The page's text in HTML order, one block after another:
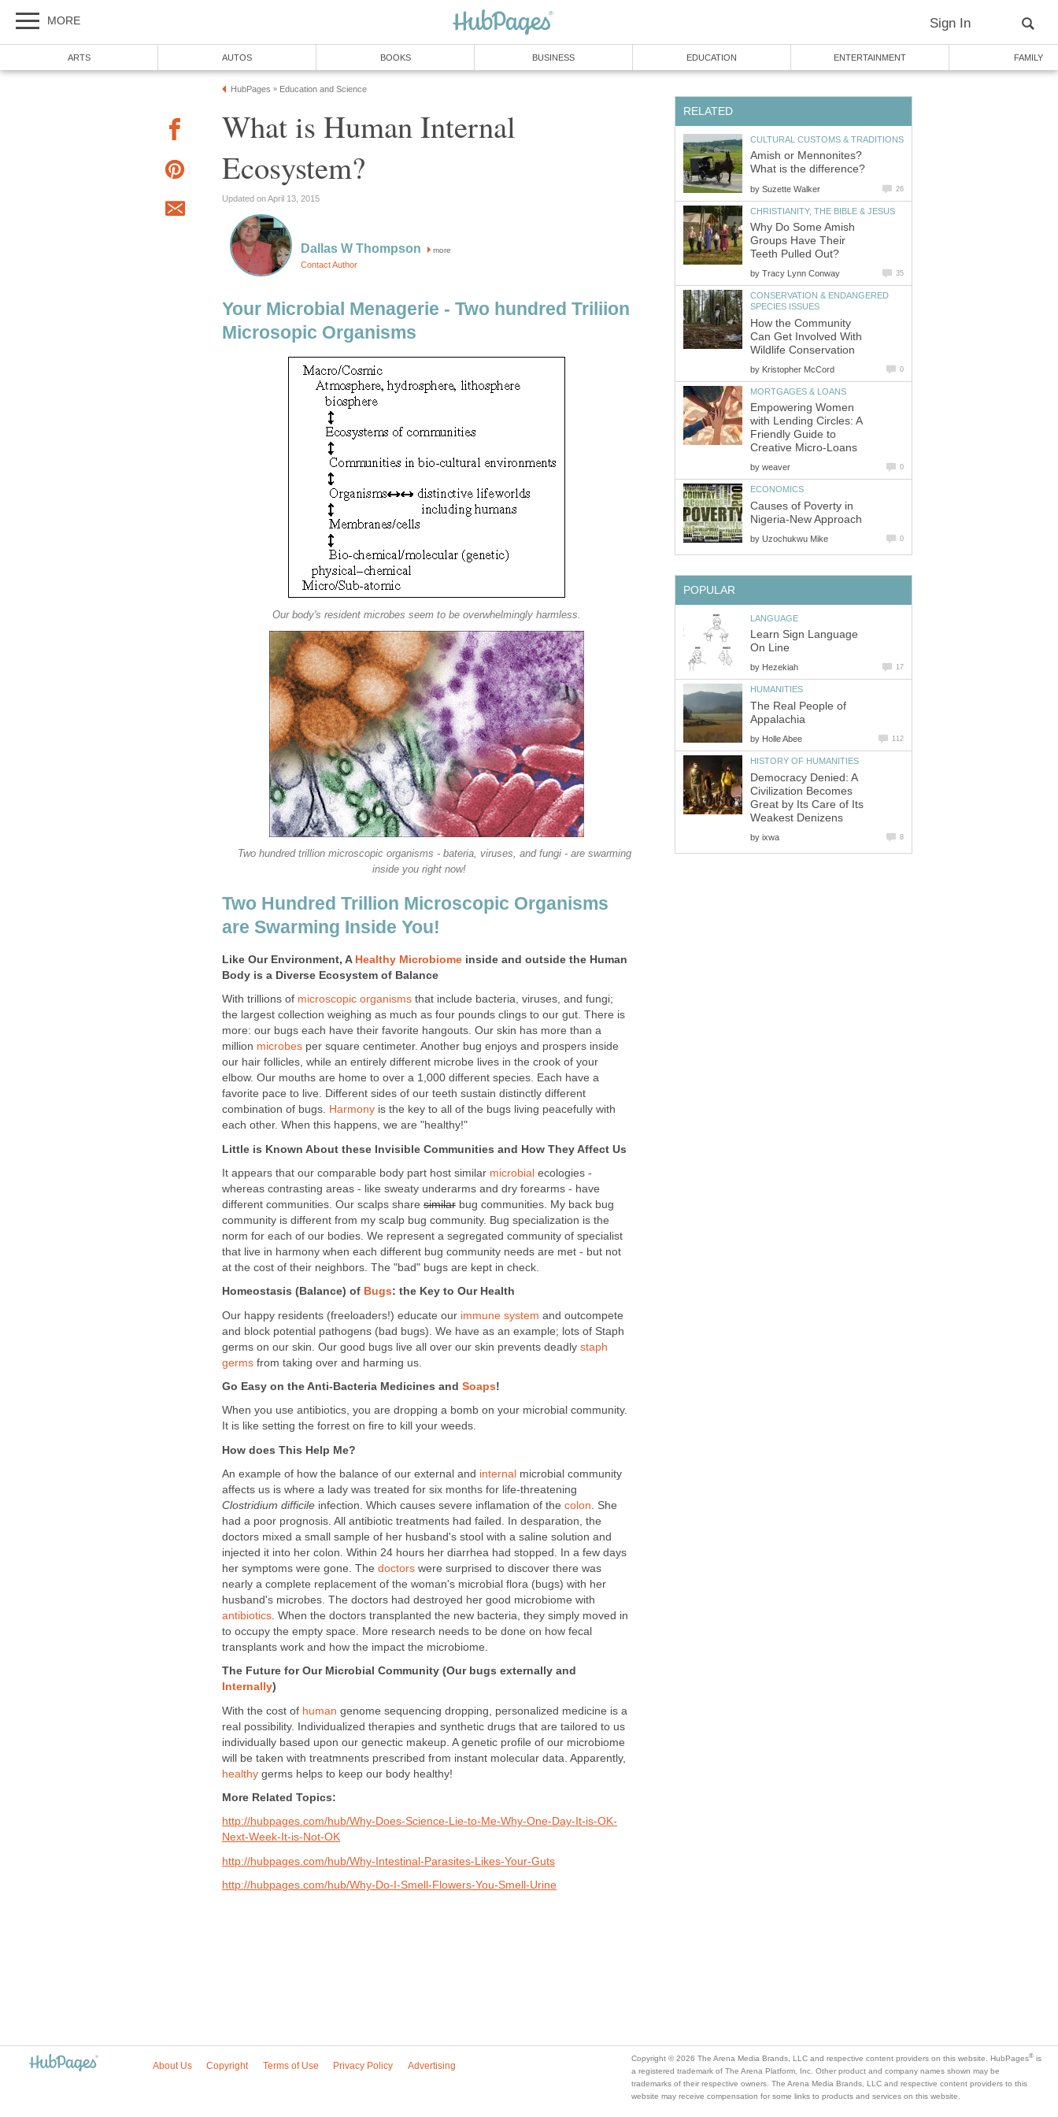
MORE Sign In
ARTS AUTOS BOOKS BUSINESS EDUCATION ENTERTAINMENT FAMILY
HubPages » Education and Science
What is Human Internal
Ecosystem?
Updated on April 13, 2015
Dallas W Thompson more
Contact Author
Your Microbial Menagerie - Two hundred Triliion
Microsopic Organisms
Our body's resident microbes seem to be overwhelmingly harmless.
Two hundred trillion microscopic organisms - bateria, viruses, and fungi - are swarming
inside you right now!
Two Hundred Trillion Microscopic Organisms
are Swarming Inside You!
Like Our Environment, A Healthy Microbiome inside and outside the Human
Body is a Diverse Ecosystem of Balance
With trillions of microscopic organisms that include bacteria, viruses, and fungi;
the largest collection weighing as much as four pounds clings to our gut. There is
more: our bugs each have their favorite hangouts. Our skin has more than a
million microbes per square centimeter. Another bug enjoys and prospers inside
our hair follicles, while an entirely different microbe lives in the crook of your
elbow. Our mouths are home to over a 1,000 different species. Each have a
favorite pace to live. Different sides of our teeth sustain distinctly different
combination of bugs. Harmony is the key to all of the bugs living peacefully with
each other. When this happens, we are "healthy!"
Little is Known About these Invisible Communities and How They Affect Us
It appears that our comparable body part host similar microbial ecologies -
whereas contrasting areas - like sweaty underarms and dry forearms - have
different communities. Our scalps share similar bug communities. My back bug
community is different from my scalp bug community. Bug specialization is the
norm for each of our bodies. We represent a segregated community of specialist
that live in harmony when each different bug community needs are met - but not
at the cost of their neighbors. The "bad" bugs are kept in check.
Homeostasis (Balance) of Bugs: the Key to Our Health
Our happy residents (freeloaders!) educate our immune system and outcompete
and block potential pathogens (bad bugs). We have as an example; lots of Staph
germs on our skin. Our good bugs live all over our skin prevents deadly staph
germs from taking over and harming us.
Go Easy on the Anti-Bacteria Medicines and Soaps!
When you use antibiotics, you are dropping a bomb on your microbial community.
It is like setting the forrest on fire to kill your weeds.
How does This Help Me?
An example of how the balance of our external and internal microbial community
affects us is where a lady was treated for six months for life-threatening
Clostridium difficile infection. Which causes severe inflamation of the colon . She
had a poor prognosis. All antibiotic treatments had failed. In desparation, the
doctors mixed a small sample of her husband's stool with a saline solution and
injected it into her colon. Within 24 hours her diarrhea had stopped. In a few days
her symptoms were gone. The doctors were surprised to discover there was
nearly a complete replacement of the woman's microbial flora (bugs) with her
husband's microbes. The doctors had destroyed her good microbiome with
antibiotics . When the doctors transplanted the new bacteria, they simply moved in
to occupy the empty space. More research needs to be done on how fecal
transplants work and how the impact the microbiome.
The Future for Our Microbial Community (Our bugs externally and
Internally)
With the cost of human genome sequencing dropping, personalized medicine is a
real possibility. Individualized therapies and synthetic drugs that are tailored to us
individually based upon our genectic makeup. A genetic profile of our microbiome
will be taken with treatmnents prescribed from instant molecular data. Apparently,
healthy germs helps to keep our body healthy!
More Related Topics:
http://hubpages.com/hub/Why-Does-Science-Lie-to-Me-Why-One-Day-It-is-OK-
Next-Week-It-is-Not-OK
http://hubpages.com/hub/Why-Intestinal-Parasites-Likes-Your-Guts
http://hubpages.com/hub/Why-Do-I-Smell-Flowers-You-Smell-Urine
RELATED
CULTURAL CUSTOMS & TRADITIONS
Amish or Mennonites?
What is the difference?
by Suzette Walker 26
CHRISTIANITY, THE BIBLE & JESUS
Why Do Some Amish
Groups Have Their
Teeth Pulled Out?
by Tracy Lynn Conway 35
CONSERVATION & ENDANGERED
SPECIES ISSUES
How the Community
Can Get Involved With
Wildlife Conservation
by Kristopher McCord 0
MORTGAGES & LOANS
Empowering Women
with Lending Circles: A
Friendly Guide to
Creative Micro-Loans
by weaver 0
ECONOMICS
Causes of Poverty in
Nigeria-New Approach
by Uzochukwu Mike 0
POPULAR
LANGUAGE
Learn Sign Language
On Line
by Hezekiah 17
HUMANITIES
The Real People of
Appalachia
by Holle Abee 112
HISTORY OF HUMANITIES
Democracy Denied: A
Civilization Becomes
Great by Its Care of Its
Weakest Denizens
by ixwa 8
About Us Copyright Terms of Use Privacy Policy Advertising
Copyright © 2026 The Arena Media Brands, LLC and respective content providers on this website. HubPages® is
a registered trademark of The Arena Platform, Inc. Other product and company names shown may be
trademarks of their respective owners. The Arena Media Brands, LLC and respective content providers to this
website may receive compensation for some links to products and services on this website.